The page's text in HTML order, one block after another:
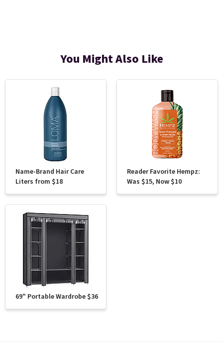
You Might Also Like
Name-Brand Hair Care
Liters from $18
Reader Favorite Hempz:
Was $15, Now $10
69" Portable Wardrobe $36